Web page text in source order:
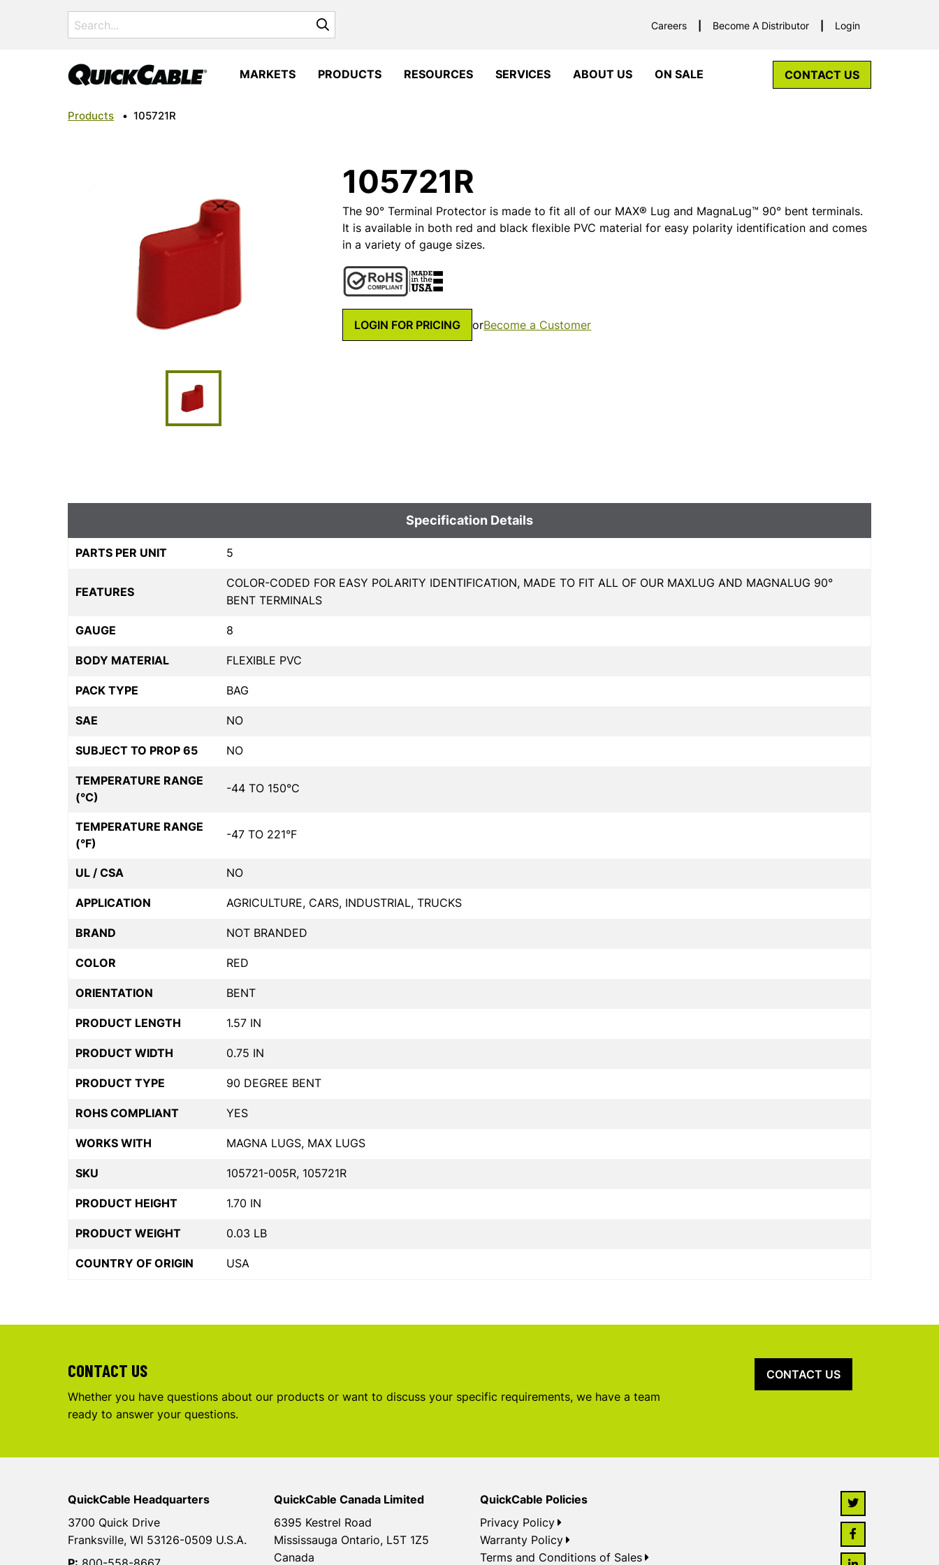
Search
for:
Careers Become A Distributor Login
MARKETS PRODUCTS RESOURCES SERVICES ABOUT US ON SALE CONTACT US
Products • 105721R
105721R
The 90° Terminal Protector is made to fit all of our MAX® Lug and MagnaLug™ 90° bent terminals.
It is available in both red and black flexible PVC material for easy polarity identification and comes
in a variety of gauge sizes.
LOGIN FOR PRICING orBecome a Customer
Specification Details
PARTS PER UNIT 5
FEATURES
COLOR-CODED FOR EASY POLARITY IDENTIFICATION, MADE TO FIT ALL OF OUR MAXLUG AND MAGNALUG 90°
BENT TERMINALS
GAUGE 8
BODY MATERIAL FLEXIBLE PVC
PACK TYPE BAG
SAE NO
SUBJECT TO PROP 65 NO
TEMPERATURE RANGE
(°C)
-44 TO 150°C
TEMPERATURE RANGE
(°F)
-47 TO 221°F
UL / CSA NO
APPLICATION AGRICULTURE, CARS, INDUSTRIAL, TRUCKS
BRAND NOT BRANDED
COLOR RED
ORIENTATION BENT
PRODUCT LENGTH 1.57 IN
PRODUCT WIDTH 0.75 IN
PRODUCT TYPE 90 DEGREE BENT
ROHS COMPLIANT YES
WORKS WITH MAGNA LUGS, MAX LUGS
SKU 105721-005R, 105721R
PRODUCT HEIGHT 1.70 IN
PRODUCT WEIGHT 0.03 LB
COUNTRY OF ORIGIN USA
CONTACT US
Whether you have questions about our products or want to discuss your specific requirements, we have a team
ready to answer your questions.
CONTACT US
QuickCable Headquarters
3700 Quick Drive
Franksville, WI 53126-0509 U.S.A.
QuickCable Canada Limited
6395 Kestrel Road
Mississauga Ontario, L5T 1Z5
Canada
QuickCable Policies
Privacy Policy
Warranty Policy
Terms and Conditions of Sales